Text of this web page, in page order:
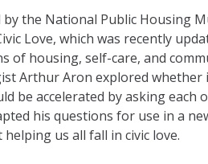
the National Public Housing
Love, which was recently
of housing, self-care, and
Arthur Aron explored whether
be accelerated by asking each
his questions for use in a
us all fall in civic love.